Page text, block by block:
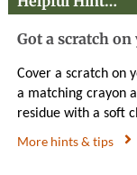
Got a scratch on
Cover a scratch on
a matching crayon
residue with a soft
More hints & tips